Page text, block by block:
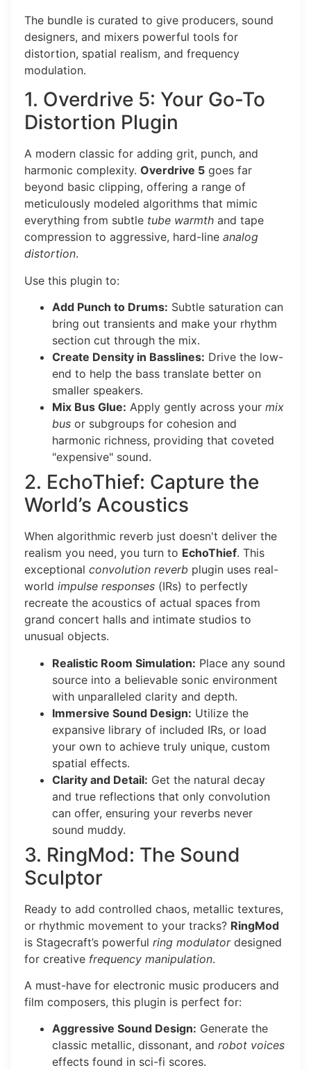
The bundle is curated to give producers, sound
designers, and mixers powerful tools for
distortion, spatial realism, and frequency
modulation.
1. Overdrive 5: Your Go-To
Distortion Plugin
A modern classic for adding grit, punch, and
harmonic complexity. Overdrive 5 goes far
beyond basic clipping, offering a range of
meticulously modeled algorithms that mimic
everything from subtle tube warmth and tape
compression to aggressive, hard-line analog
distortion.
Use this plugin to:
Add Punch to Drums: Subtle saturation can
bring out transients and make your rhythm
section cut through the mix.
Create Density in Basslines: Drive the low-
end to help the bass translate better on
smaller speakers.
Mix Bus Glue: Apply gently across your mix
bus or subgroups for cohesion and
harmonic richness, providing that coveted
"expensive" sound.
2. EchoThief: Capture the
World’s Acoustics
When algorithmic reverb just doesn't deliver the
realism you need, you turn to EchoThief. This
exceptional convolution reverb plugin uses real-
world impulse responses (IRs) to perfectly
recreate the acoustics of actual spaces from
grand concert halls and intimate studios to
unusual objects.
Realistic Room Simulation: Place any sound
source into a believable sonic environment
with unparalleled clarity and depth.
Immersive Sound Design: Utilize the
expansive library of included IRs, or load
your own to achieve truly unique, custom
spatial effects.
Clarity and Detail: Get the natural decay
and true reflections that only convolution
can offer, ensuring your reverbs never
sound muddy.
3. RingMod: The Sound
Sculptor
Ready to add controlled chaos, metallic textures,
or rhythmic movement to your tracks? RingMod
is Stagecraft’s powerful ring modulatordesigned
for creative frequency manipulation.
A must-have for electronic music producers and
film composers, this plugin is perfect for:
Aggressive Sound Design: Generate the
classic metallic, dissonant, and robot voices
effects found in sci-fi scores.